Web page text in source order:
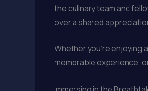
the culinary team and
over a shared
Whether you’re enjoying
memorable experience,